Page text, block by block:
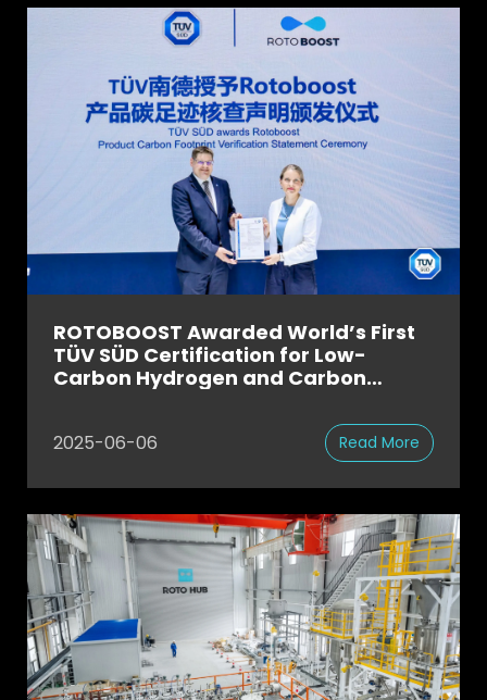
ROTOBOOST Awarded World’s First
TÜV SÜD Certification for Low-
Carbon Hydrogen and Carbon
2025-06-06 Read More